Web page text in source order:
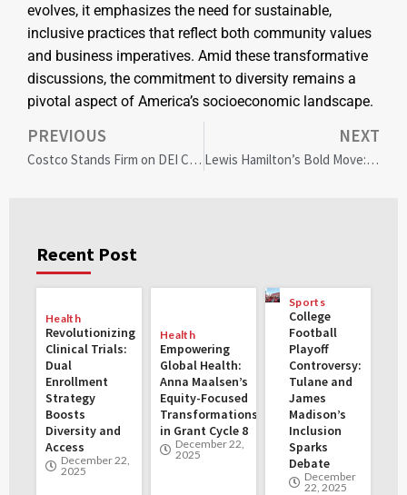
evolves, it emphasizes the need for sustainable,
inclusive practices that reflect both community values
and business imperatives. Amid these transformative
discussions, the commitment to diversity remains a
pivotal aspect of America’s socioeconomic landscape.
PREVIOUS
Costco Stands Firm on DEI Commitment Amid Shareholder Pressure: A Corporate Responsibility Benchmark
NEXT
Lewis Hamilton’s Bold Move: Investing in MotoGP for Diversity and Inclusion
Recent Post
Health
Revolutionizing
Clinical Trials:
Dual
Enrollment
Strategy
Boosts
Diversity and
Access
December 22,
2025
Health
Empowering
Global Health:
Anna Maalsen’s
Equity-Focused
Transformations
in Grant Cycle 8
December 22,
2025
Sports
College
Football
Playoff
Controversy:
Tulane and
James
Madison’s
Inclusion
Sparks
Debate
December
22, 2025